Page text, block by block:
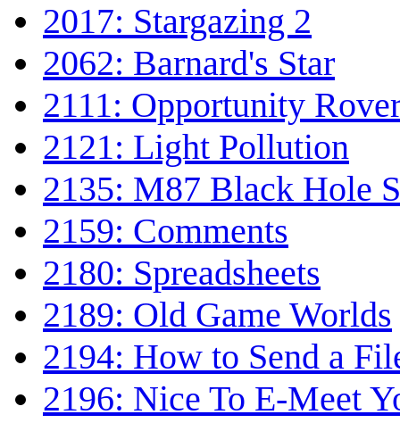
2017: Stargazing 2
2062: Barnard's Star
2111: Opportunity
2121: Light Pollution
2135: M87 Black Hole
2159: Comments
2180: Spreadsheets
2189: Old Game Worlds
2194: How to Send a
2196: Nice To E-Meet